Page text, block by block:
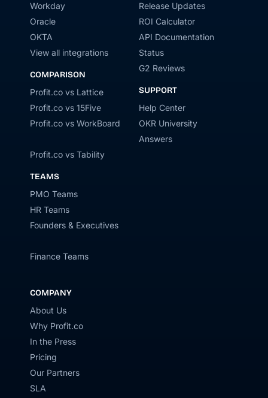
Workday
Oracle
OKTA
View all integrations
COMPARISON
Profit.co vs Lattice
Profit.co vs 15Five
Profit.co vs WorkBoard
Profit.co vs Tability
TEAMS
PMO Teams
HR Teams
Founders & Executives
Finance Teams
Release Updates
ROI Calculator
API Documentation
Status
G2 Reviews
SUPPORT
Help Center
OKR University
Answers
COMPANY
About Us
Why Profit.co
In the Press
Pricing
Our Partners
SLA